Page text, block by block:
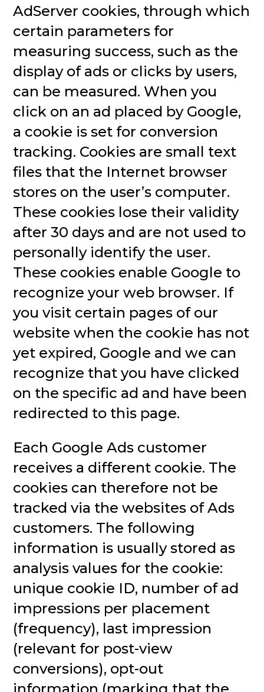
AdServer cookies, through which
certain parameters for
measuring success, such as the
display of ads or clicks by users,
can be measured. When you
click on an ad placed by Google,
a cookie is set for conversion
tracking. Cookies are small text
files that the Internet browser
stores on the user’s computer.
These cookies lose their validity
after 30 days and are not used to
personally identify the user.
These cookies enable Google to
recognize your web browser. If
you visit certain pages of our
website when the cookie has not
yet expired, Google and we can
recognize that you have clicked
on the specific ad and have been
redirected to this page.
Each Google Ads customer
receives a different cookie. The
cookies can therefore not be
tracked via the websites of Ads
customers. The following
information is usually stored as
analysis values for the cookie:
unique cookie ID, number of ad
impressions per placement
(frequency), last impression
(relevant for post-view
conversions), opt-out